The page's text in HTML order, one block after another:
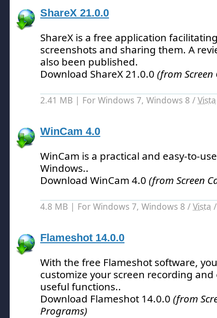
ShareX 21.0.0
ShareX is a free application
screenshots and sharing them. A
also been published.
Download ShareX 21.0.0 (from
2.41 MB | For Windows 7, Windows 8 / Vista
WinCam 4.0
WinCam is a practical and easy-to-
Windows..
Download WinCam 4.0 (from Screen
4.8 MB | For Windows 7, Windows 8 / Vista
Flameshot 14.0.0
With the free Flameshot software,
customize your screen recording
useful functions..
Download Flameshot 14.0.0 (from
Programs)